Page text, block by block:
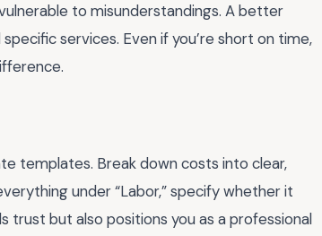
to misunderstandings. A better
services. Even if you’re short on time,
templates. Break down costs into clear,
under “Labor,” specify whether it
trust but also positions you as a professional